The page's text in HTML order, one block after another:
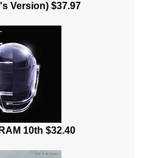
Version) $37.97
10th $32.40